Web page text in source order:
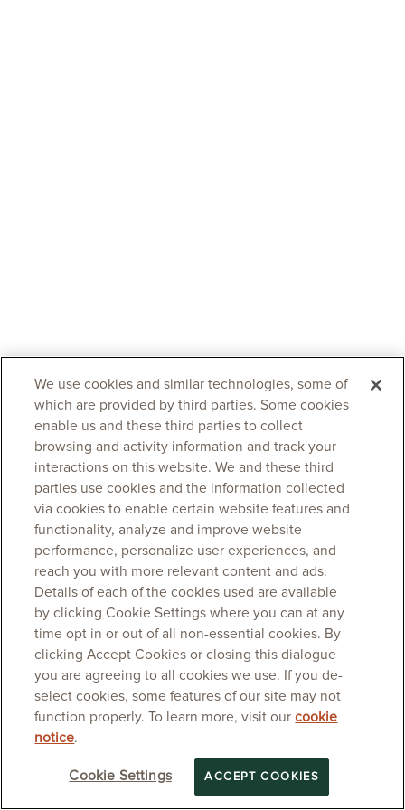
We use cookies and similar technologies, some of
which are provided by third parties. Some cookies
enable us and these third parties to collect
browsing and activity information and track your
interactions on this website. We and these third
parties use cookies and the information collected
via cookies to enable certain website features and
functionality, analyze and improve website
performance, personalize user experiences, and
reach you with more relevant content and ads.
Details of each of the cookies used are available
by clicking Cookie Settings where you can at any
time opt in or out of all non-essential cookies. By
clicking Accept Cookies or closing this dialogue
you are agreeing to all cookies we use. If you de-
select cookies, some features of our site may not
function properly. To learn more, visit ourcookie
notice.
Cookie Settings ACCEPT COOKIES